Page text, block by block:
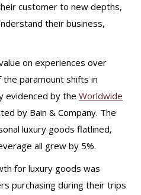
customer to new depths,
their business,
on experiences over
paramount shifts in
evidenced by the Worldwide
by Bain & Company. The
luxury goods flatlined,
all grew by 5%.
for luxury goods was
purchasing during their trips